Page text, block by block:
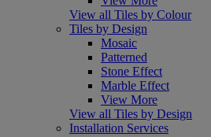
View all Tiles by Colour
Tiles by Design
Mosaic
Patterned
Stone Effect
Marble Effect
View More
View all Tiles by Design
Installation Services